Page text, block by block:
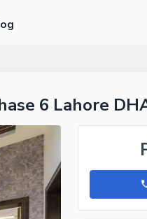
6 Lahore